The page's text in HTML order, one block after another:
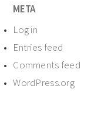
META
Log in
Entries feed
Comments feed
WordPress.org